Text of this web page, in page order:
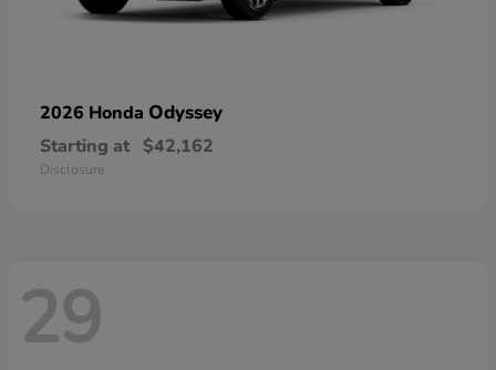
2026 Honda Odyssey
Starting at $42,162
Disclosure
29